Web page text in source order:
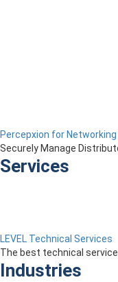
Percepxion for Networking
Securely Manage
Services
LEVEL Technical Services
The best technical
Industries